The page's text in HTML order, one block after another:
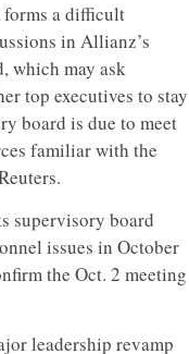
a difficult
in Allianz’s
which may ask
top executives to stay
board is due to meet
familiar with the
supervisory board
issues in October
the Oct. 2 meeting
leadership revamp